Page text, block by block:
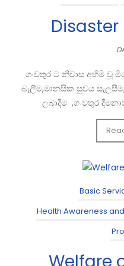
Disaster
ගංවතුර ට නිවාස අහිමි වූ
බැලීම,මානසික සුවය
ලබාදීම ,ගංවතුර
Basic
Health Awareness